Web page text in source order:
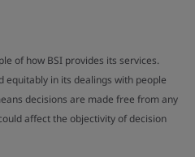
of how BSI provides its services.
in its dealings with people
decisions are made free from any
affect the objectivity of decision